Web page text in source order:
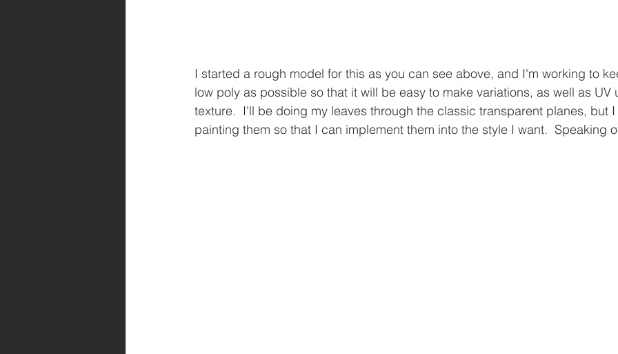
I started a rough model for this as you can see above, and I'm working to
low poly as possible so that it will be easy to make variations, as well as UV
texture.  I'll be doing my leaves through the classic transparent planes, but
painting them so that I can implement them into the style I want.  Speaking